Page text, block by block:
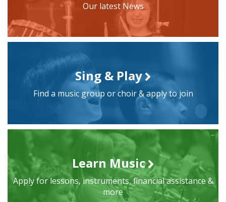
Our latest News
Sing & Play
Find a music group or choir & apply to join
Learn Music
Apply for lessons, instruments, financial assistance &
more